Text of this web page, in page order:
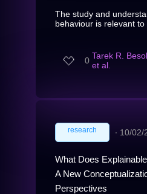
The study and
behaviour is relevant to
0 Tarek R.
et al.
research ∙ 10/02/
What Does
A New
Perspectives